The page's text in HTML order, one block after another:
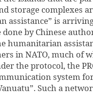
storage complexes
assistance” is
by Chinese
humanitarian
in NATO, much of
the protocol, the
system
Such a